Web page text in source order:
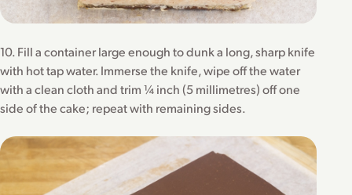
10. Fill a container large enough to dunk a long, sharp knife
with hot tap water. Immerse the knife, wipe off the water
with a clean cloth and trim ¼ inch (5 millimetres) off one
side of the cake; repeat with remaining sides.